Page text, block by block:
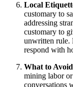
Local
customary to
addressing
customary to
unwritten rule.
respond with
What to
mining labor
conversations